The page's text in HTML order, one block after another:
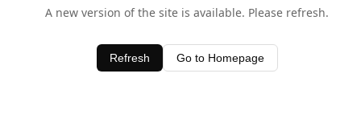
A new version of the site is available. Please refresh.
Refresh Go to Homepage